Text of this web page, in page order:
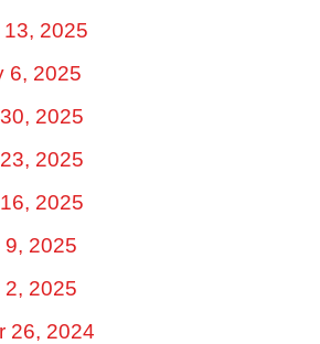
2025
6, 2025
2025
2025
2025
2025
2025
26, 2024